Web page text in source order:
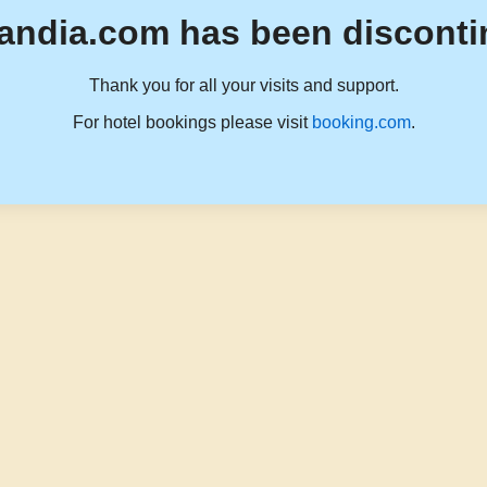
has been
Thank you for all your visits and support.
For hotel bookings please visit booking.com.